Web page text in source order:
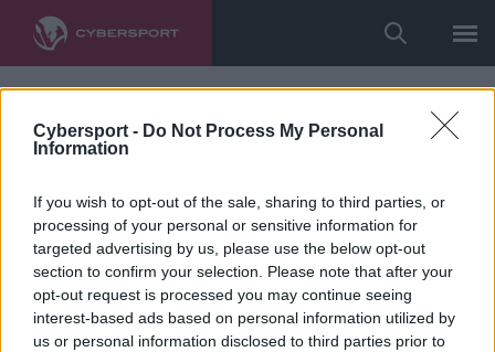
Cybersport - Do Not Process My Personal
Information
If you wish to opt-out of the sale, sharing to third parties, or
processing of your personal or sensitive information for
targeted advertising by us, please use the below opt-out
section to confirm your selection. Please note that after your
opt-out request is processed you may continue seeing
interest-based ads based on personal information utilized by
us or personal information disclosed to third parties prior to